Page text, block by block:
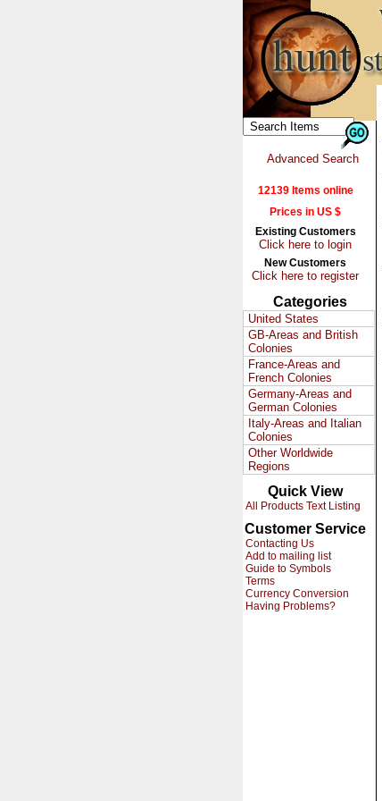
Advanced Search
12139 Items online
Prices in US $
Existing Customers
Click here to login
New Customers
Click here to register
Categories
United States
GB-Areas and British
Colonies
France-Areas and
French Colonies
Germany-Areas and
German Colonies
Italy-Areas and Italian
Colonies
Other Worldwide
Regions
Quick View
All Products Text Listing
Customer Service
Contacting Us
Add to mailing list
Guide to Symbols
Terms
Currency Conversion
Having Problems?